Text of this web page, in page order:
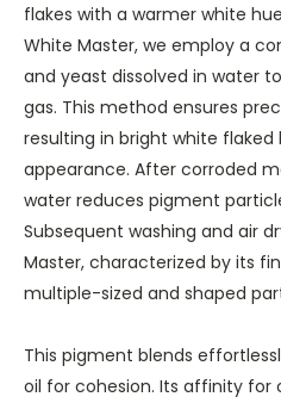
flakes with a warmer white
White Master, we employ a
and yeast dissolved in water
gas. This method ensures
resulting in bright white
appearance. After corroded
water reduces pigment
Subsequent washing and air
Master, characterized by its
multiple-sized and shaped
This pigment blends
oil for cohesion. Its affinity for